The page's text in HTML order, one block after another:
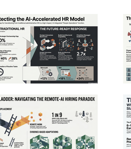
the founding chairman of
Group, a World Economic
Leader, and Founder of the
History Museum, which houses
thousand artifacts spanning